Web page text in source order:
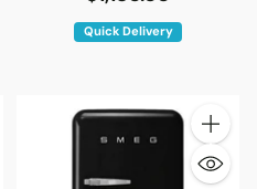
Quick Delivery
Quantity